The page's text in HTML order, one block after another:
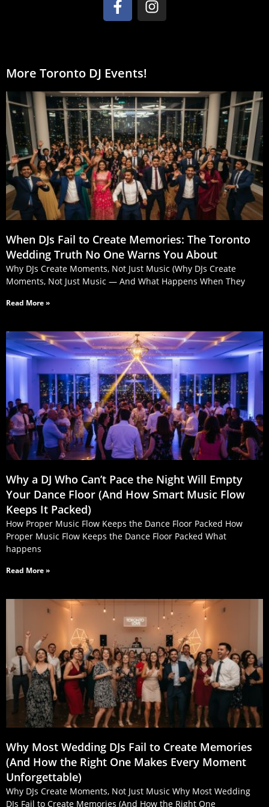
More Toronto DJ Events!
When DJs Fail to Create Memories: The Toronto
Wedding Truth No One Warns You About
Why DJs Create Moments, Not Just Music (Why DJs Create
Moments, Not Just Music — And What Happens When They
Read More »
Why a DJ Who Can’t Pace the Night Will Empty
Your Dance Floor (And How Smart Music Flow
Keeps It Packed)
How Proper Music Flow Keeps the Dance Floor Packed How
Proper Music Flow Keeps the Dance Floor Packed What
happens
Read More »
Why Most Wedding DJs Fail to Create Memories
(And How the Right One Makes Every Moment
Unforgettable)
Why DJs Create Moments, Not Just Music Why Most Wedding
DJs Fail to Create Memories (And How the Right One